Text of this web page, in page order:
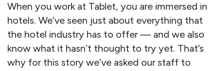
When you work at Tablet, you are immersed in
hotels. We’ve seen just about everything that
the hotel industry has to offer — and we also
know what it hasn’t thought to try yet. That’s
why for this story we’ve asked our staff to